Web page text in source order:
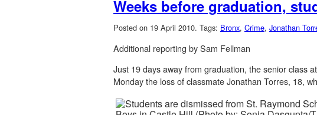
Weeks before graduation,
Posted on 19 April 2010. Tags: Bronx, Crime, Jonathan
Additional reporting by Sam Fellman
Just 19 days away from graduation, the senior class
Monday the loss of classmate Jonathan Torres, 18,